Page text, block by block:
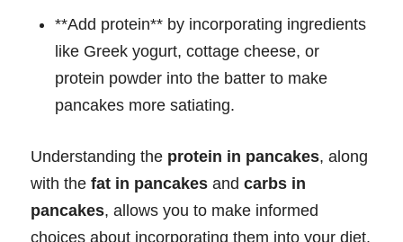
**Add protein** by incorporating ingredients
like Greek yogurt, cottage cheese, or
protein powder into the batter to make
pancakes more satiating.
Understanding the protein in pancakes, along
with the fat in pancakes and carbs in
pancakes, allows you to make informed
choices about incorporating them into your diet.